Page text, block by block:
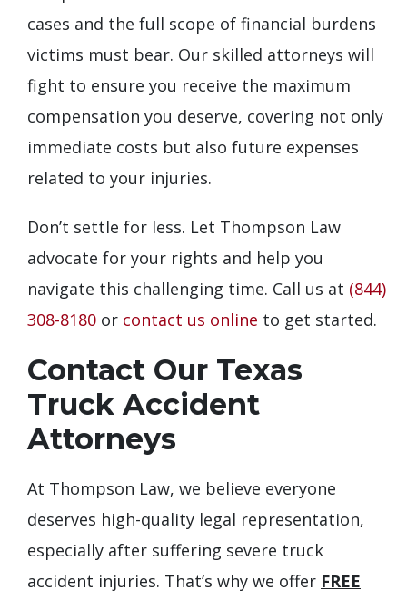
cases and the full scope of financial burdens
victims must bear. Our skilled attorneys will
fight to ensure you receive the maximum
compensation you deserve, covering not only
immediate costs but also future expenses
related to your injuries.
Don’t settle for less. Let Thompson Law
advocate for your rights and help you
navigate this challenging time. Call us at (844)
308-8180 or contact us online to get started.
Contact Our Texas
Truck Accident
Attorneys
At Thompson Law, we believe everyone
deserves high-quality legal representation,
especially after suffering severe truck
accident injuries. That’s why we offer FREE